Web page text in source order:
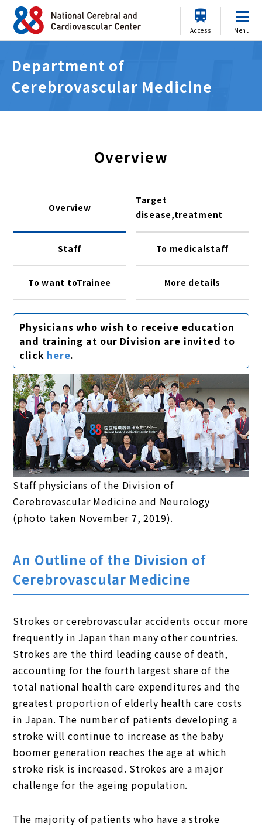
Access Menu
Department of
Cerebrovascular Medicine
Overview
Overview
Target
disease,treatment
Staff To medicalstaff
To want toTrainee More details
Physicians who wish to receive education
and training at our Division are invited to
click here.
Staff physicians of the Division of
Cerebrovascular Medicine and Neurology
(photo taken November 7, 2019).
An Outline of the Division of
Cerebrovascular Medicine
Strokes or cerebrovascular accidents occur more
frequently in Japan than many other countries.
Strokes are the third leading cause of death,
accounting for the fourth largest share of the
total national health care expenditures and the
greatest proportion of elderly health care costs
in Japan. The number of patients developing a
stroke will continue to increase as the baby
boomer generation reaches the age at which
stroke risk is increased. Strokes are a major
challenge for the ageing population.
The majority of patients who have a stroke